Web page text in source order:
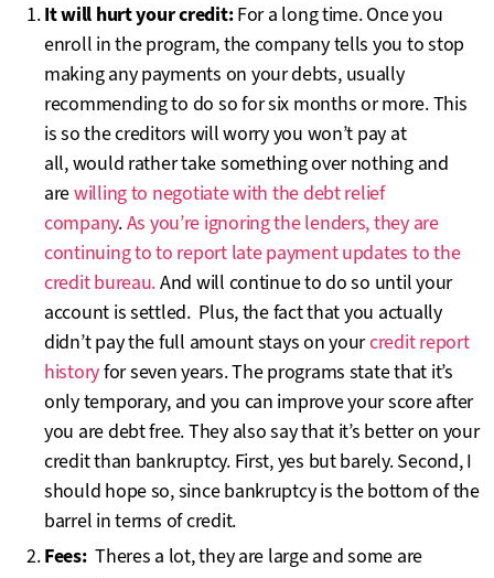
It will hurt your credit:For a long time. Once you
enroll in the program, the company tells you to stop
making any payments on your debts, usually
recommending to do so for six months or more. This
is so the creditors will worry you won’t pay at
all, would rather take something over nothing and
arewilling to negotiate with the debt relief
company.As you’re ignoring the lenders, they are
continuing to to report late payment updates to the
credit bureau.And will continue to do so until your
account is settled. Plus, the fact that you actually
didn’t pay the full amount stays on yourcredit report
historyfor seven years. The programs state that it’s
only temporary, and you can improve your score after
you are debt free. They also say that it’s better on your
credit than bankruptcy. First, yes but barely. Second, I
should hope so, since bankruptcy is the bottom of the
barrel in terms of credit.
Fees: Theres a lot, they are large and some are